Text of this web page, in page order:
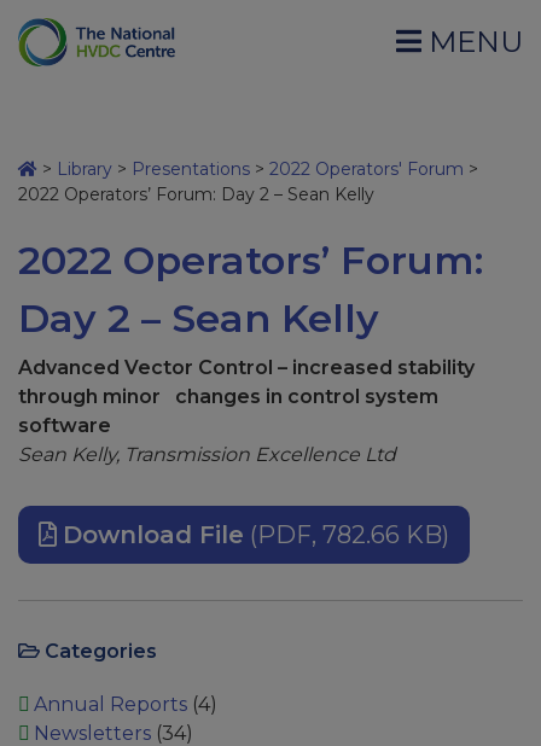
MENU
> Library > Presentations > 2022 Operators' Forum >
2022 Operators’ Forum: Day 2 – Sean Kelly
2022 Operators’ Forum:
Day 2 – Sean Kelly
Advanced Vector Control – increased stability
through minor changes in control system
software
Sean Kelly, Transmission Excellence Ltd
Download File (PDF, 782.66 KB)
Categories
Annual Reports(4)
Newsletters(34)